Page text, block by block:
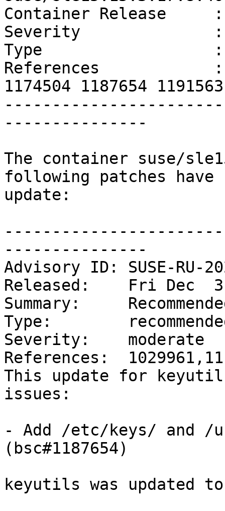
Container Release
Severity              :
Type                  :
References            :
1174504 1187654
---------------
The container suse/
following patches
update:
---------------
Advisory ID: SUSE-RU-
Released:    Fri Dec  3
Summary:
Type:
Severity:    moderate
References:
This update for
issues:
- Add /etc/keys/ and /
(bsc#1187654)
keyutils was updated